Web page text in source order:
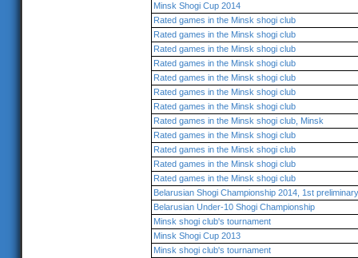
Minsk Shogi Cup 2014
Rated games in the Minsk shogi club
Rated games in the Minsk shogi club
Rated games in the Minsk shogi club
Rated games in the Minsk shogi club
Rated games in the Minsk shogi club
Rated games in the Minsk shogi club
Rated games in the Minsk shogi club
Rated games in the Minsk shogi club, Minsk
Rated games in the Minsk shogi club
Rated games in the Minsk shogi club
Rated games in the Minsk shogi club
Rated games in the Minsk shogi club
Belarusian Shogi Championship 2014, 1st
Belarusian Under-10 Shogi Championship
Minsk shogi club's tournament
Minsk Shogi Cup 2013
Minsk shogi club's tournament